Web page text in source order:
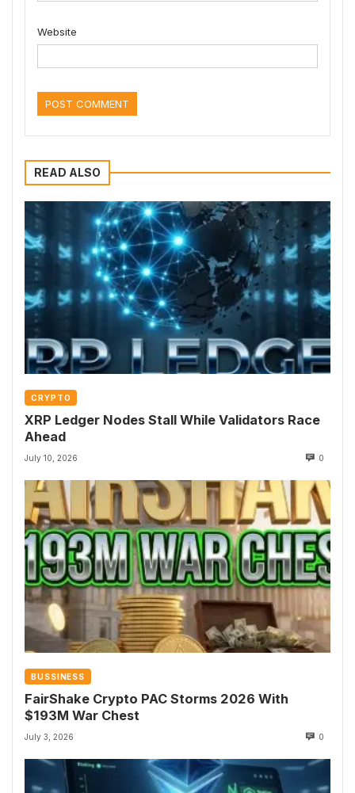
Website
READ ALSO
CRYPTO
XRP Ledger Nodes Stall While Validators Race
Ahead
July 10, 2026 0
BUSSINESS
FairShake Crypto PAC Storms 2026 With
$193M War Chest
July 3, 2026 0